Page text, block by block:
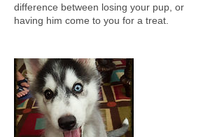
difference between losing your pup, or
having him come to you for a treat.